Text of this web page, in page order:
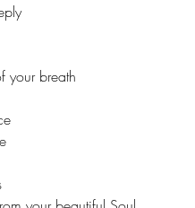
your breath